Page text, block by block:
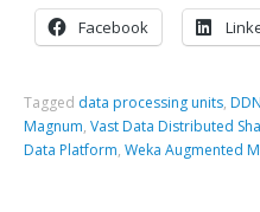
Facebook
Tagged data processing units,
Magnum,Vast Data Distributed
Data Platform,Weka Augmented